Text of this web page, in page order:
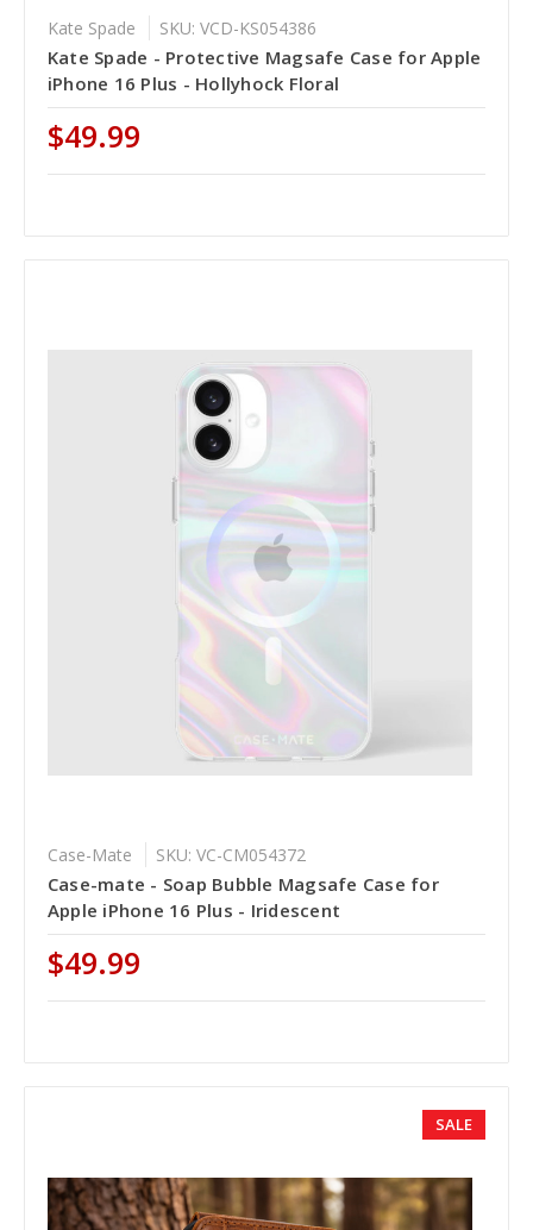
Kate Spade SKU: VCD-KS054386
Kate Spade - Protective Magsafe Case for Apple
iPhone 16 Plus - Hollyhock Floral
$49.99
Case-Mate SKU: VC-CM054372
Case-mate - Soap Bubble Magsafe Case for
Apple iPhone 16 Plus - Iridescent
$49.99
SALE